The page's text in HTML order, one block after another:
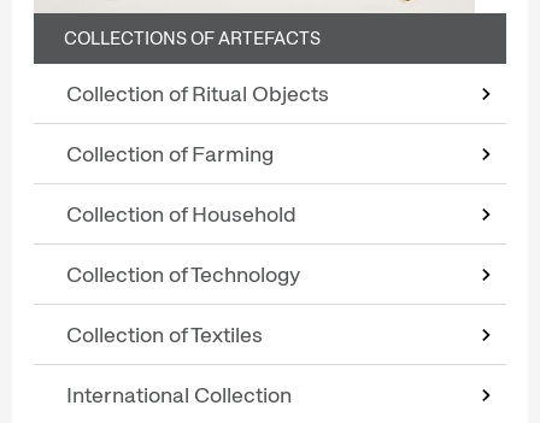
COLLECTIONS OF ARTEFACTS
Collection of Ritual Objects
Collection of Farming
Collection of Household
Collection of Technology
Collection of Textiles
International Collection